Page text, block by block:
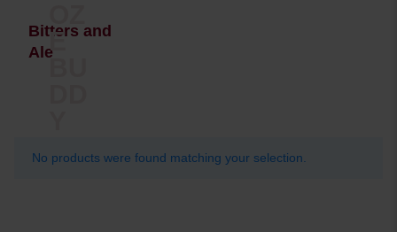
Bitters and
Ale
No products were found matching your selection.